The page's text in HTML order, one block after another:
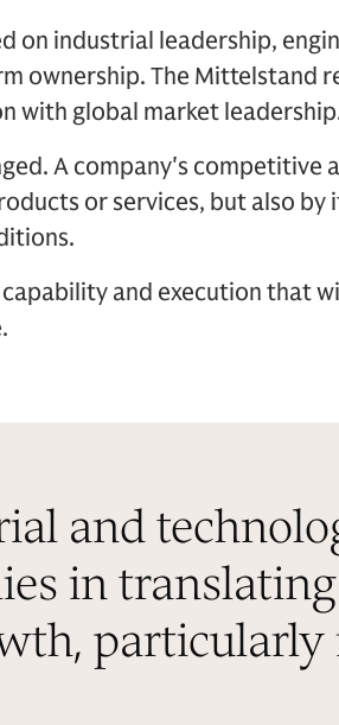
on industrial leadership,
ownership. The Mittelstand
with global market
A company's competitive
or services, but also by
and execution that
and
in